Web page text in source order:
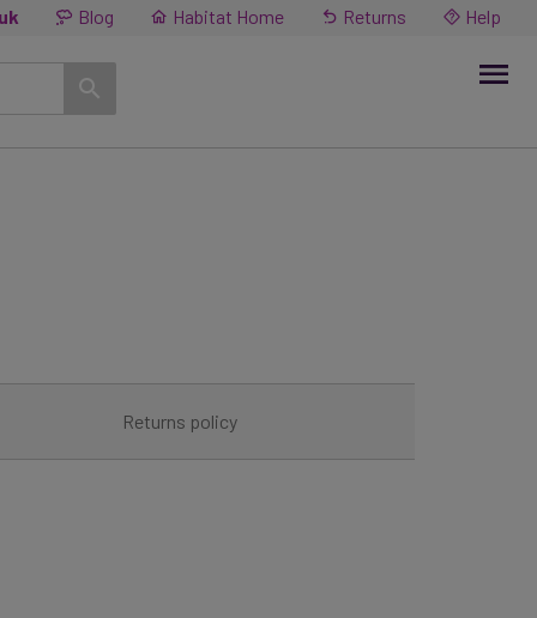
Blog Habitat Home Returns Help
Returns policy